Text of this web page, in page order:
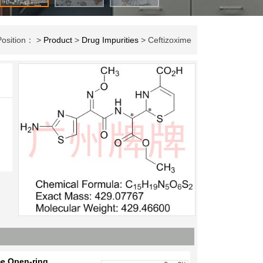
： > Product > Drug Impurities > Ceftizoxime